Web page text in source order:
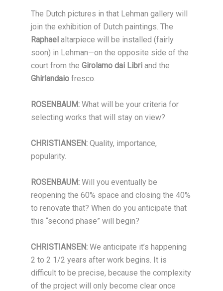
The Dutch pictures in that Lehman gallery will
join the exhibition of Dutch paintings. The
Raphael altarpiece will be installed (fairly
soon) in Lehman—on the opposite side of the
court from theGirolamo dai Libri and the
Ghirlandaio fresco.
ROSENBAUM:What will be your criteria for
selecting works that will stay on view?
CHRISTIANSEN:Quality, importance,
popularity.
ROSENBAUM:Will you eventually be
reopening the 60% space and closing the 40%
to renovate that? When do you anticipate that
this “second phase” will begin?
CHRISTIANSEN:We anticipate it’s happening
2 to 2 1/2 years after work begins. It is
difficult to be precise, because the complexity
of the project will only become clear once